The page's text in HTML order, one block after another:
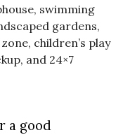
swimming
gardens,
children’s play
and 24×7
a good